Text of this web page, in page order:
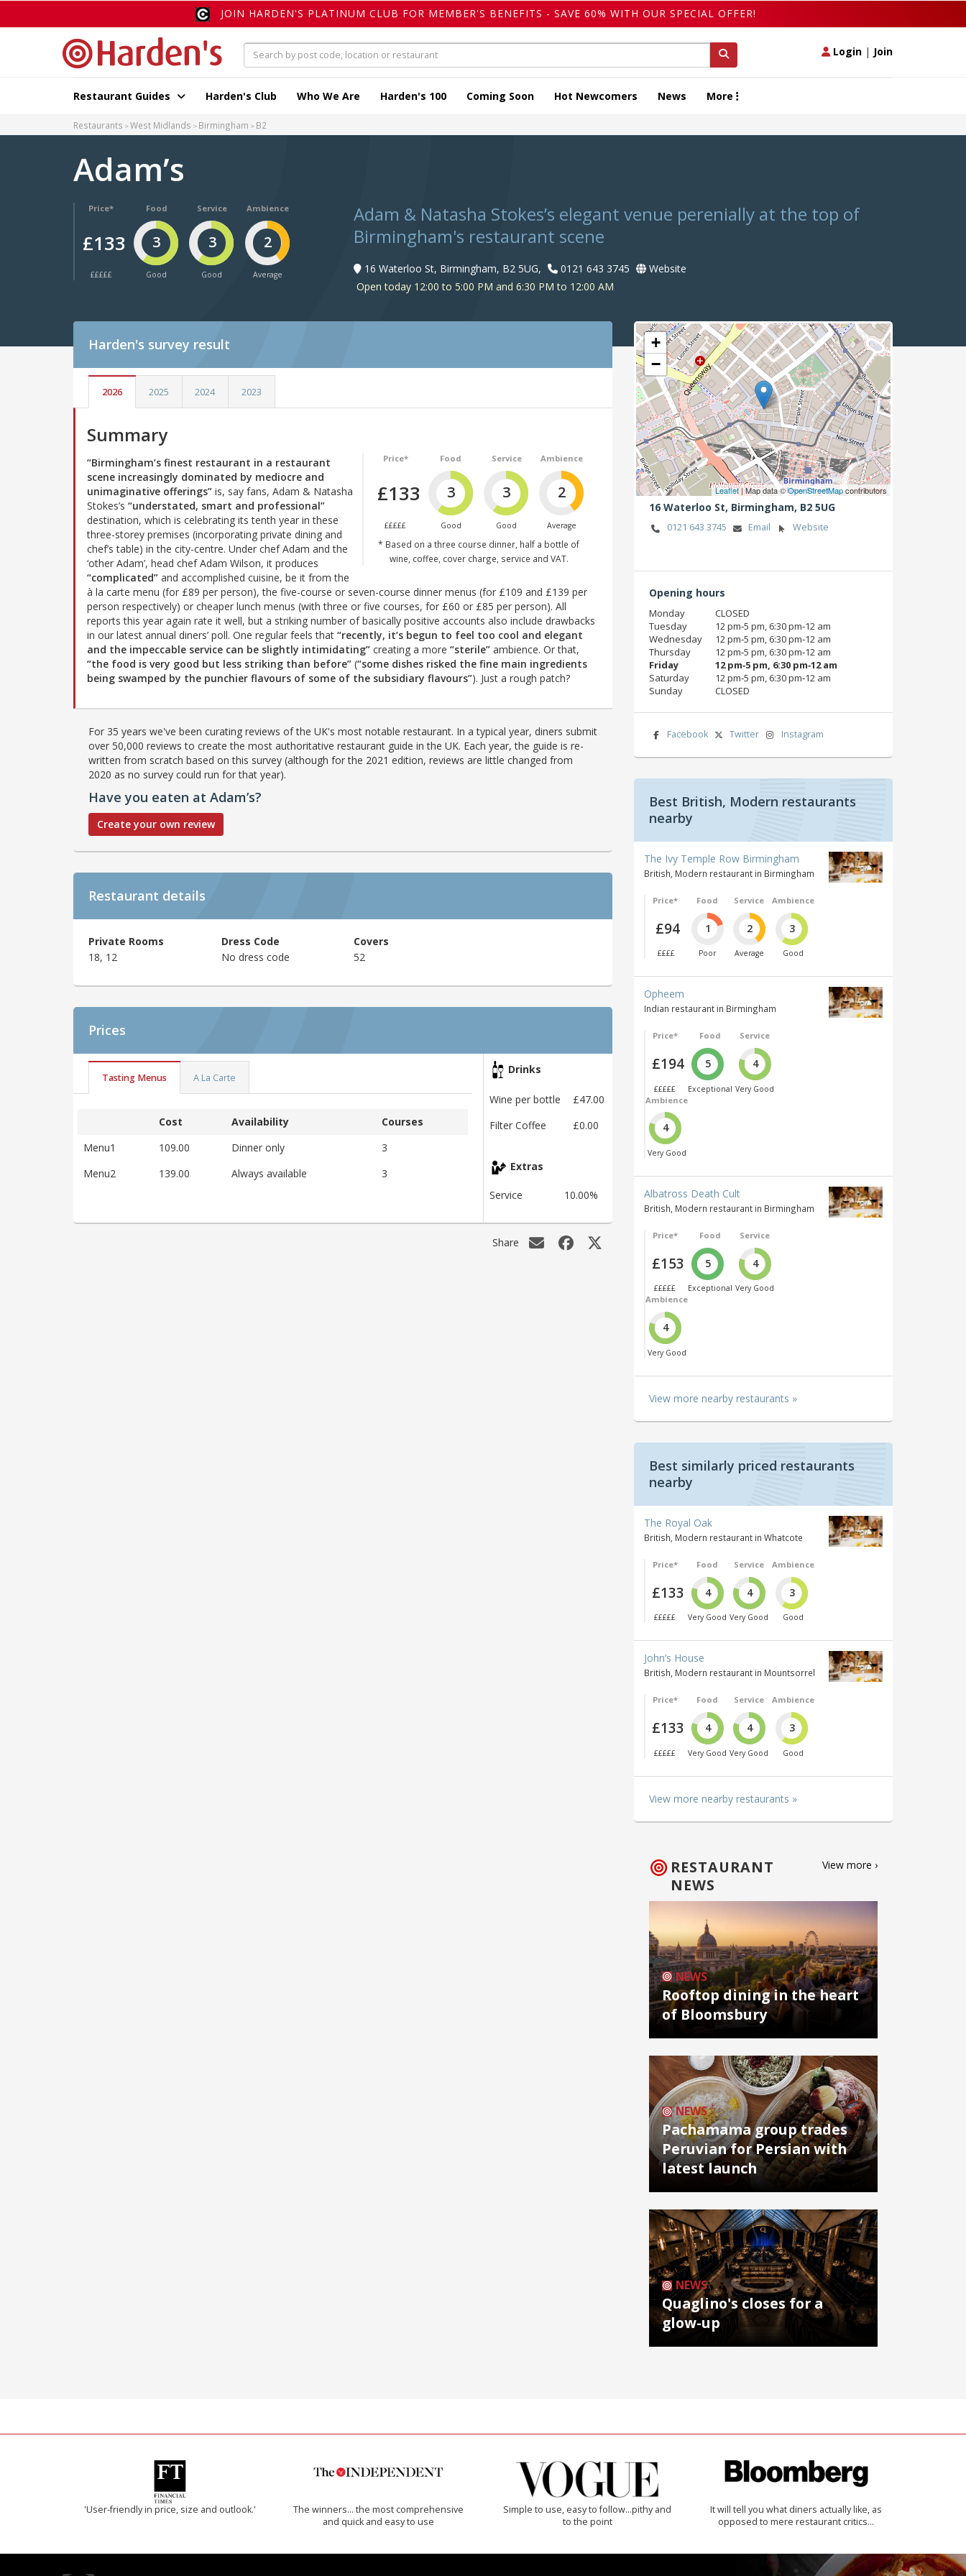
JOIN HARDEN'S PLATINUM CLUB FOR MEMBER'S BENEFITS - SAVE 60% WITH OUR SPECIAL OFFER!
Login | Join
Restaurant Guides Harden's Club Who We Are Harden's 100 Coming Soon Hot Newcomers News More
Restaurants West Midlands Birmingham B2
Adam’s
Price*
£133
£££££
Food
3
Good
Service
3
Good
Ambience
2
Average
Adam & Natasha Stokes’s elegant venue perenially at the top of
Birmingham's restaurant scene
16 Waterloo St, Birmingham, B2 5UG, 0121 643 3745
Website
Open today 12:00 to 5:00 PM and 6:30 PM to 12:00 AM
Harden's survey result
2026 2025 2024 2023
Summary
Price*
£133
£££££
Food
3
Good
Service
3
Good
Ambience
2
Average
* Based on a three course dinner, half a bottle of
wine, coffee, cover charge, service and VAT.
“Birmingham’s finest restaurant in a restaurant
scene increasingly dominated by mediocre and
unimaginative offerings” is, say fans, Adam & Natasha
Stokes’s “understated, smart and professional”
destination, which is celebrating its tenth year in these
three-storey premises (incorporating private dining and
chef’s table) in the city-centre. Under chef Adam and the
‘other Adam’, head chef Adam Wilson, it produces
“complicated” and accomplished cuisine, be it from the
à la carte menu (for £89 per person), the five-course or seven-course dinner menus (for £109 and £139 per
person respectively) or cheaper lunch menus (with three or five courses, for £60 or £85 per person). All
reports this year again rate it well, but a striking number of basically positive accounts also include drawbacks
in our latest annual diners’ poll. One regular feels that “recently, it’s begun to feel too cool and elegant
and the impeccable service can be slightly intimidating” creating a more “sterile” ambience. Or that,
“the food is very good but less striking than before” (“some dishes risked the fine main ingredients
being swamped by the punchier flavours of some of the subsidiary flavours”). Just a rough patch?
For 35 years we've been curating reviews of the UK's most notable restaurant. In a typical year, diners submit
over 50,000 reviews to create the most authoritative restaurant guide in the UK. Each year, the guide is re-
written from scratch based on this survey (although for the 2021 edition, reviews are little changed from
2020 as no survey could run for that year).
Have you eaten at Adam’s?
Create your own review
Restaurant details
Private Rooms
18, 12
Dress Code
No dress code
Covers
52
Prices
Tasting Menus A La Carte
Cost Availability
Courses
Menu1
109.00 Dinner only
3
Menu2
139.00 Always available 3
Drinks
Wine per bottle
£47.00
Filter Coffee
£0.00
Extras
Service 10.00%
Share
+
−
Leaflet| Map data ©OpenStreetMapcontributors
16 Waterloo St, Birmingham, B2 5UG
0121 643 3745 Email Website
Opening hours
Monday
CLOSED
Tuesday
12 pm‑5 pm, 6:30 pm‑12 am
Wednesday
12 pm‑5 pm, 6:30 pm‑12 am
Thursday
12 pm‑5 pm, 6:30 pm‑12 am
Friday
12 pm‑5 pm, 6:30 pm‑12 am
Saturday
12 pm‑5 pm, 6:30 pm‑12 am
Sunday
CLOSED
Facebook Twitter Instagram
Best British, Modern restaurants
nearby
The Ivy Temple Row Birmingham
British, Modern restaurant in Birmingham
Price*
£94
££££
Food
1
Poor
Service
2
Average
Ambience
3
Good
Opheem
Indian restaurant in Birmingham
Price*
£194
£££££
Food
5
Exceptional
Service
4
Very Good
Ambience
4
Very Good
Albatross Death Cult
British, Modern restaurant in Birmingham
Price*
£153
£££££
Food
5
Exceptional
Service
4
Very Good
Ambience
4
Very Good
View more nearby restaurants »
Best similarly priced restaurants
nearby
The Royal Oak
British, Modern restaurant in Whatcote
Price*
£133
£££££
Food
4
Very Good
Service
4
Very Good
Ambience
3
Good
John’s House
British, Modern restaurant in Mountsorrel
Price*
£133
£££££
Food
4
Very Good
Service
4
Very Good
Ambience
3
Good
View more nearby restaurants »
RESTAURANT
NEWS
View more ›
NEWS
Rooftop dining in the heart
of Bloomsbury
NEWS
Pachamama group trades
Peruvian for Persian with
latest launch
NEWS
Quaglino's closes for a
glow-up
'User-friendly in price, size and outlook.'
The winners… the most comprehensive
and quick and easy to use
Simple to use, easy to follow...pithy and
to the point
It will tell you what diners actually like, as
opposed to mere restaurant critics…